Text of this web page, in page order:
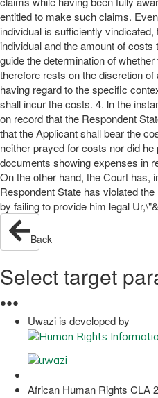
entitled to make such claims.
individual is sufficiently
individual and the amount of
guide the determination of
therefore rests on the discretion
having regard to the specific
shall incur the costs. 4. ln the
on record that the Respondent
that the Applicant shall bear the
neither prayed for costs nor did
documents showing expenses in
On the other hand, the Court has,
Respondent State has violated
by failing to provide him legal
Back
Select target
●●●
Uwazi is developed by
African Human Rights CLA